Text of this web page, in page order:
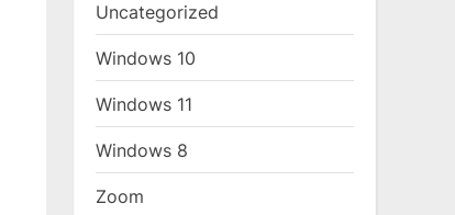
Uncategorized
Windows 10
Windows 11
Windows 8
Zoom